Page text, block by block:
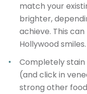
match your
brighter,
achieve. This
Hollywood smiles.
Completely
(and click in
strong other